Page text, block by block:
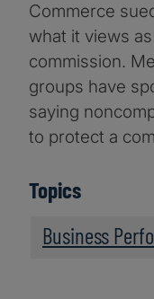
Commerce
what it views
commission.
groups have
saying
to protect a
Topics
Business